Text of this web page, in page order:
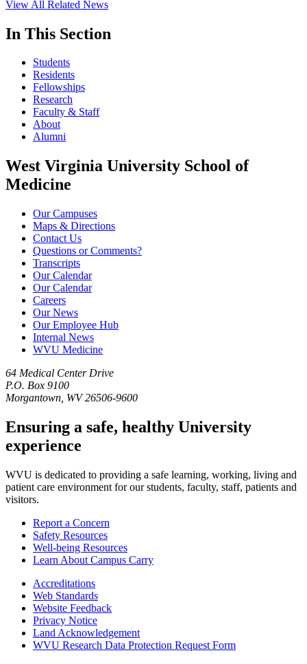
View All Related News
In This Section
Students
Residents
Fellowships
Research
Faculty & Staff
About
Alumni
West Virginia University School of
Medicine
Our Campuses
Maps & Directions
Contact Us
Questions or Comments?
Transcripts
Our Calendar
Our Calendar
Careers
Our News
Our Employee Hub
Internal News
WVU Medicine
64 Medical Center Drive
P.O. Box 9100
Morgantown, WV 26506-9600
Ensuring a safe, healthy University
experience
WVU is dedicated to providing a safe learning, working, living and
patient care environment for our students, faculty, staff, patients and
visitors.
Report a Concern
Safety Resources
Well-being Resources
Learn About Campus Carry
Accreditations
Web Standards
Website Feedback
Privacy Notice
Land Acknowledgement
WVU Research Data Protection Request Form